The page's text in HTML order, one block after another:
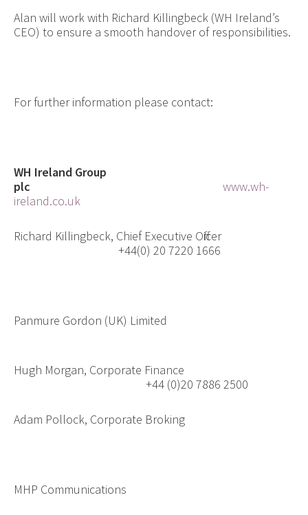
Alan will work with Richard Killingbeck (WH Ireland’s
CEO) to ensure a smooth handover of responsibilities.
For further information please contact:
WH Ireland Group
plc www.wh-
ireland.co.uk
Richard Killingbeck, Chief Executive Officer
+44(0) 20 7220 1666
Panmure Gordon (UK) Limited
Hugh Morgan, Corporate Finance
+44 (0)20 7886 2500
Adam Pollock, Corporate Broking
MHP Communications